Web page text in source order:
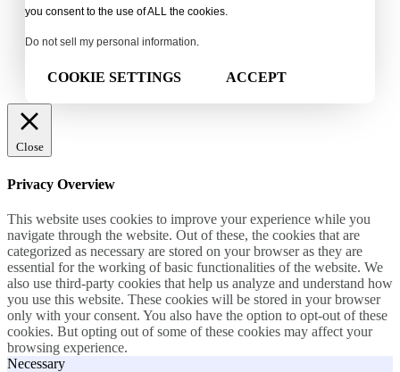
you consent to the use of ALL the cookies.
Do not sell my personal information.
COOKIE SETTINGS ACCEPT
Close
Privacy Overview
This website uses cookies to improve your experience while you
navigate through the website. Out of these, the cookies that are
categorized as necessary are stored on your browser as they are
essential for the working of basic functionalities of the website. We
also use third-party cookies that help us analyze and understand how
you use this website. These cookies will be stored in your browser
only with your consent. You also have the option to opt-out of these
cookies. But opting out of some of these cookies may affect your
browsing experience.
Necessary